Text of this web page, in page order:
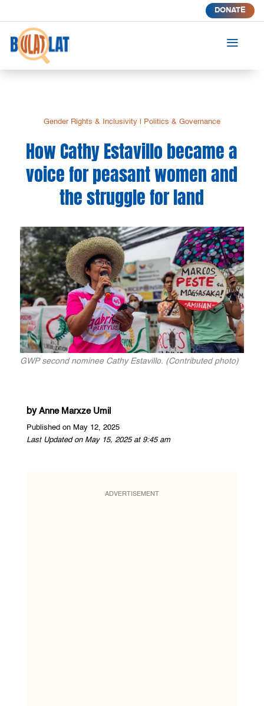
DONATE
a
Gender Rights & Inclusivity| Politics & Governance
How Cathy Estavillo became a
voice for peasant women and
the struggle for land
GWP second nominee Cathy Estavillo. (Contributed photo)
by Anne Marxze Umil
Published on May 12, 2025
Last Updated on May 15, 2025 at 9:45 am
ADVERTISEMENT